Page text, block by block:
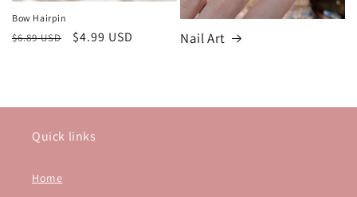
Bow Hairpin
Regular
$6.89 USD
Sale
$4.99 USD Nail Art
Quick links
Home